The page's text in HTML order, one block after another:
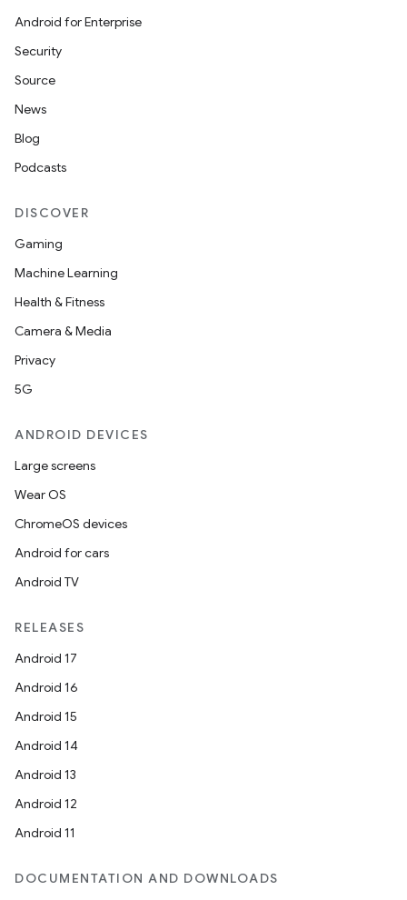
Android for Enterprise
Security
Source
News
Blog
Podcasts
DISCOVER
Gaming
Machine Learning
Health & Fitness
Camera & Media
Privacy
5G
ANDROID DEVICES
Large screens
Wear OS
ChromeOS devices
Android for cars
Android TV
RELEASES
Android 17
Android 16
Android 15
Android 14
Android 13
Android 12
Android 11
DOCUMENTATION AND DOWNLOADS